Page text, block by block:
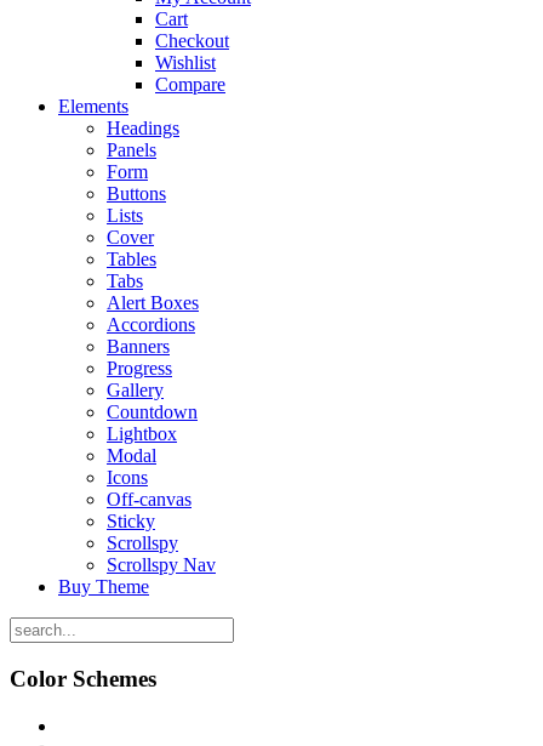
Cart
Checkout
Wishlist
Compare
Elements
Headings
Panels
Form
Buttons
Lists
Cover
Tables
Tabs
Alert Boxes
Accordions
Banners
Progress
Gallery
Countdown
Lightbox
Modal
Icons
Off-canvas
Sticky
Scrollspy
Scrollspy Nav
Buy Theme
Color Schemes